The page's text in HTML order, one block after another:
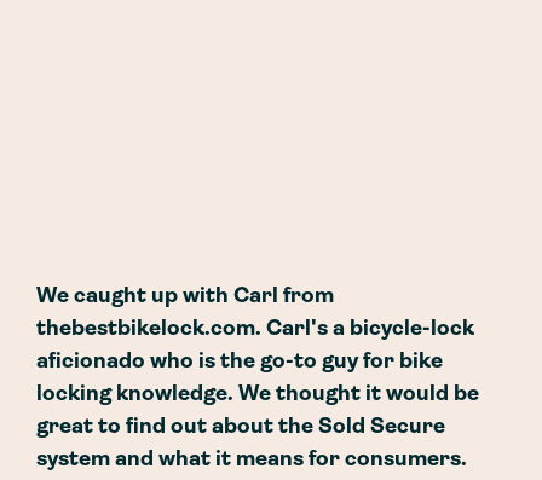
We caught up with Carl from
thebestbikelock.com. Carl's a bicycle-lock
aficionado who is the go-to guy for bike
locking knowledge. We thought it would be
great to find out about the Sold Secure
system and what it means for consumers.